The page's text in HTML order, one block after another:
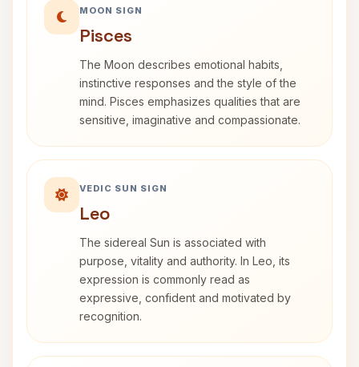
MOON SIGN
Pisces
The Moon describes emotional habits,
instinctive responses and the style of the
mind. Pisces emphasizes qualities that are
sensitive, imaginative and compassionate.
VEDIC SUN SIGN
Leo
The sidereal Sun is associated with
purpose, vitality and authority. In Leo, its
expression is commonly read as
expressive, confident and motivated by
recognition.